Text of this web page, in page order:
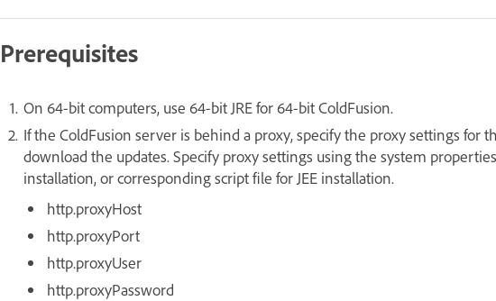
Prerequisites
On 64-bit computers, use 64-bit JRE for 64-bit ColdFusion.
If the ColdFusion server is behind a proxy, specify the proxy settings for
download the updates. Specify proxy settings using the system
installation, or corresponding script file for JEE installation.
http.proxyHost
http.proxyPort
http.proxyUser
http.proxyPassword